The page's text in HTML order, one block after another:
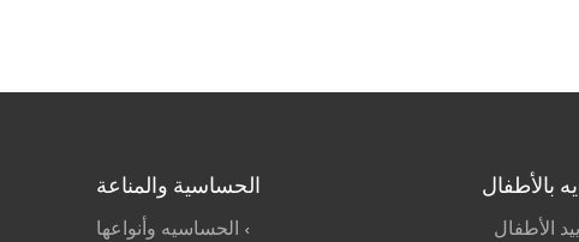
بالأطفال
الأطفال
الحساسية والمناعة
الحساسيه وأنواعها